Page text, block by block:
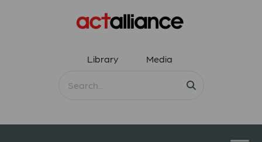
Library Media